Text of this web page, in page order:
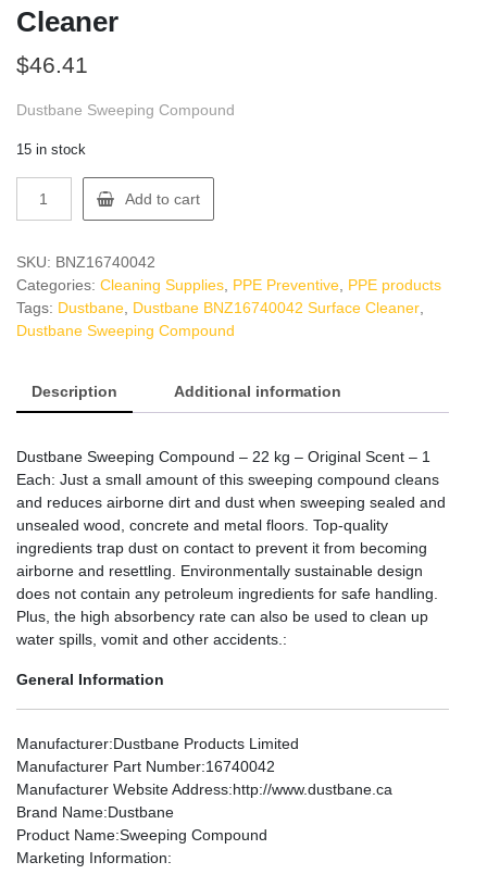
Cleaner
$46.41
Dustbane Sweeping Compound
15 in stock
BNZ16740042
Cleaner
quantity
Add to cart
SKU: BNZ16740042
Categories: Cleaning Supplies PPE Preventive PPE products
Tags: Dustbane Dustbane BNZ16740042 Surface Cleaner
Dustbane Sweeping Compound
Description Additional information
Dustbane Sweeping Compound – 22 kg – Original Scent – 1
Each: Just a small amount of this sweeping compound cleans
and reduces airborne dirt and dust when sweeping sealed and
unsealed wood, concrete and metal floors. Top-quality
ingredients trap dust on contact to prevent it from becoming
airborne and resettling. Environmentally sustainable design
does not contain any petroleum ingredients for safe handling.
Plus, the high absorbency rate can also be used to clean up
water spills, vomit and other accidents.:
General Information
Manufacturer:Dustbane Products Limited
Manufacturer Part Number:16740042
Manufacturer Website Address:http://www.dustbane.ca
Brand Name:Dustbane
Product Name:Sweeping Compound
Marketing Information: